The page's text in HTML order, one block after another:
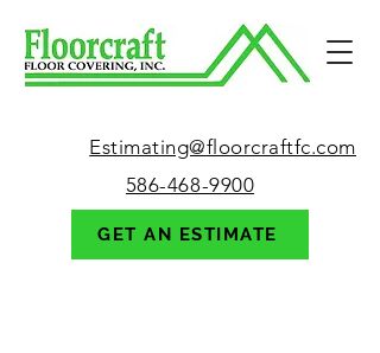
Estimating@floorcraftfc.com
586-468-9900
GET AN ESTIMATE